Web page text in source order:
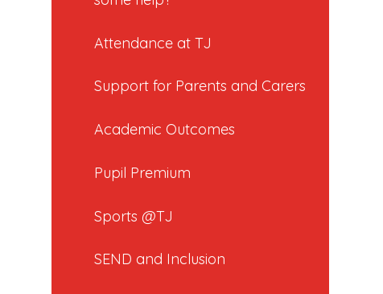
Attendance at TJ
Support for Parents and Carers
Academic Outcomes
Pupil Premium
Sports @TJ
SEND and Inclusion